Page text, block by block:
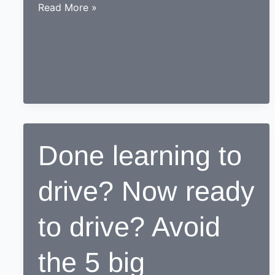
While
as
safe
driving
nerd
Read More »
Done learning to
drive? Now ready
to drive? Avoid
the 5 big